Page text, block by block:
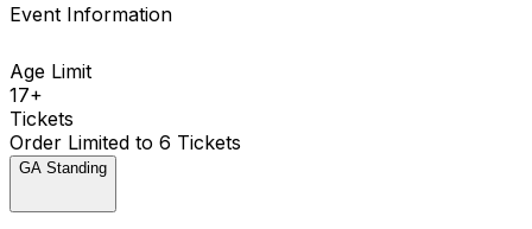
Event Information
Age Limit
17+
Tickets
Order Limited to 6 Tickets
GA Standing